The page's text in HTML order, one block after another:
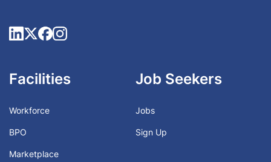
Facilities
Workforce
BPO
Marketplace
Job Seekers
Jobs
Sign Up